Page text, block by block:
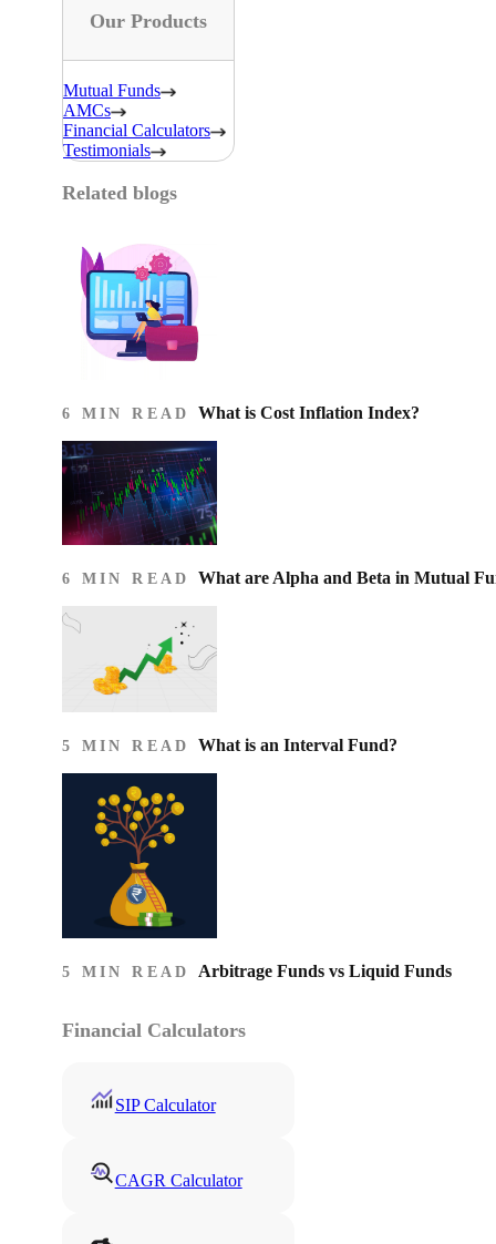
Our Products
Mutual Funds
AMCs
Financial Calculators
Testimonials
Related blogs
6 MIN READ What is Cost Inflation Index​?
6 MIN READ What are Alpha and Beta in Mutual
5 MIN READ What is an Interval Fund?
5 MIN READ Arbitrage Funds vs Liquid Funds
Financial Calculators
SIP Calculator
CAGR Calculator